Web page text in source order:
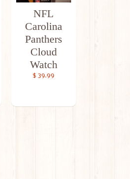
NFL
Carolina
Panthers
Cloud
Watch
$ 39.99